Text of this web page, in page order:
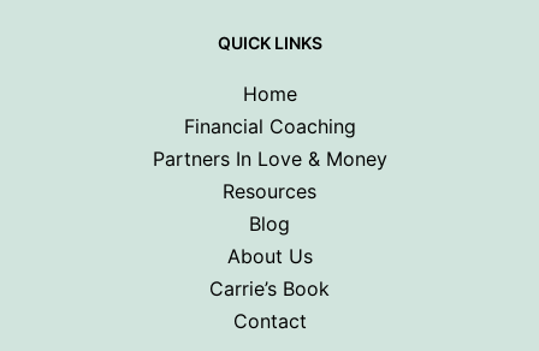
QUICK LINKS
Home
Financial Coaching
Partners In Love & Money
Resources
Blog
About Us
Carrie’s Book
Contact